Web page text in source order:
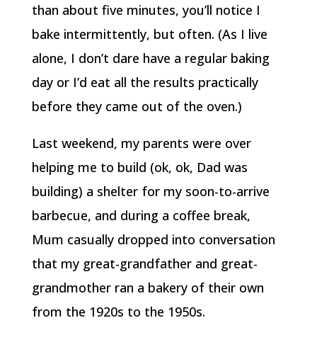
than about five minutes, you’ll notice I
bake intermittently, but often. (As I live
alone, I don’t dare have a regular baking
day or I’d eat all the results practically
before they came out of the oven.)
Last weekend, my parents were over
helping me to build (ok, ok, Dad was
building) a shelter for my soon-to-arrive
barbecue, and during a coffee break,
Mum casually dropped into conversation
that my great-grandfather and great-
grandmother ran a bakery of their own
from the 1920s to the 1950s.